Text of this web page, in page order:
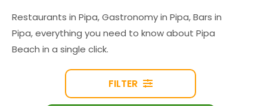
Restaurants in Pipa, Gastronomy in Pipa, Bars in
Pipa, everything you need to know about Pipa
Beach in a single click.
FILTER